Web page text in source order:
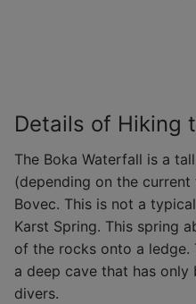
Details of Hiking
The Boka Waterfall is a
(depending on the
Bovec. This is not a
Karst Spring. This spring
of the rocks onto a ledge.
a deep cave that has
divers.